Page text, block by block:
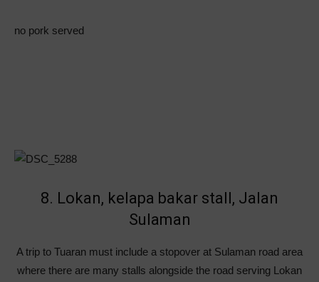
no pork served
8. Lokan, kelapa bakar stall, Jalan
Sulaman
A trip to Tuaran must include a stopover at Sulaman road area
where there are many stalls alongside the road serving Lokan